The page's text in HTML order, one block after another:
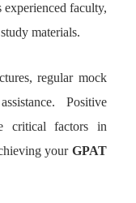
faculty,
materials.
regular mock
Positive
critical factors in
your GPAT